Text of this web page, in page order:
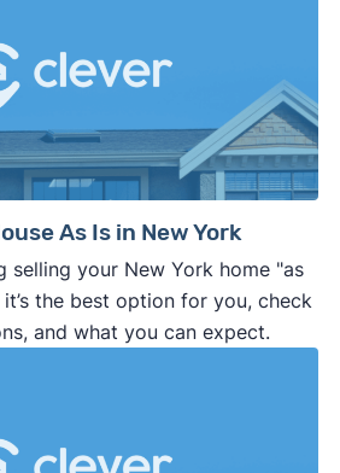
As Is in New York
selling your New York home "as
it’s the best option for you, check
and what you can expect.